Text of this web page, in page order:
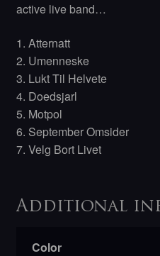
active live band…
1. Atternatt
2. Umenneske
3. Lukt Til Helvete
4. Doedsjarl
5. Motpol
6. September Omsider
7. Velg Bort Livet
Additional
Color